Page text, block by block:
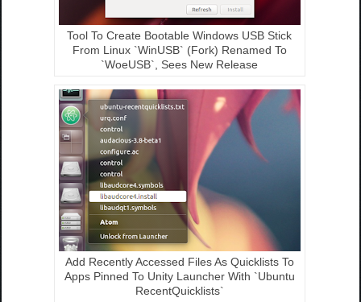
Tool To Create Bootable Windows USB Stick
From Linux `WinUSB` (Fork) Renamed To
`WoeUSB`, Sees New Release
Add Recently Accessed Files As Quicklists To
Apps Pinned To Unity Launcher With `Ubuntu
RecentQuicklists`